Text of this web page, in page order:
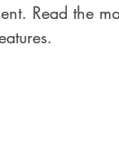
Read the